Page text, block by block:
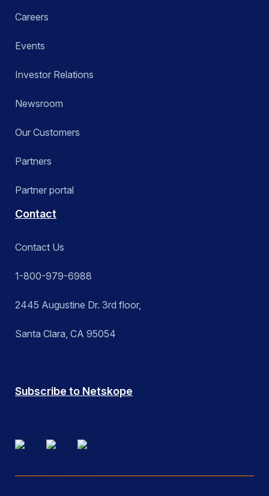
Careers
Events
Investor Relations
Newsroom
Our Customers
Partners
Partner portal
Contact
Contact Us
1-800-979-6988
2445 Augustine Dr. 3rd floor,
Santa Clara, CA 95054
Subscribe to Netskope